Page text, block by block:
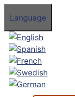
to
content
Language